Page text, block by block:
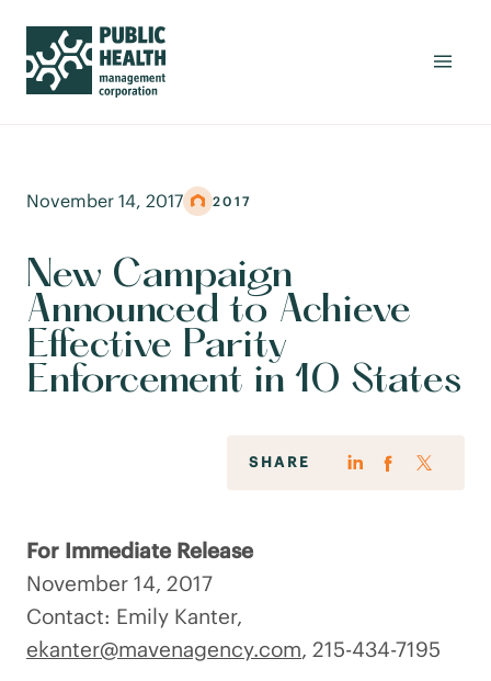
November 14, 2017 2017
New Campaign
Announced to Achieve
Effective Parity
Enforcement in 10 States
SHARE
For Immediate Release
November 14, 2017
Contact: Emily Kanter,
ekanter@mavenagency.com, 215-434-7195